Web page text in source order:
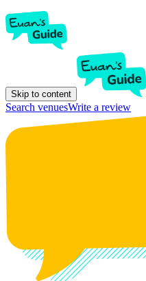
Skip to content
Search venuesWrite a review